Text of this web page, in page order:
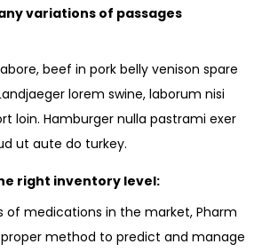
variations of passages
beef in pork belly venison spare
lorem swine, laborum nisi
loin. Hamburger nulla pastrami exer
ut aute do turkey.
right inventory level:
of medications in the market, Pharm
method to predict and manage